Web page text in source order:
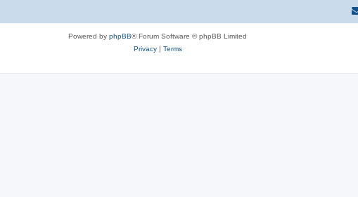
Powered by phpBB® Forum Software © phpBB Limited
Privacy| Terms